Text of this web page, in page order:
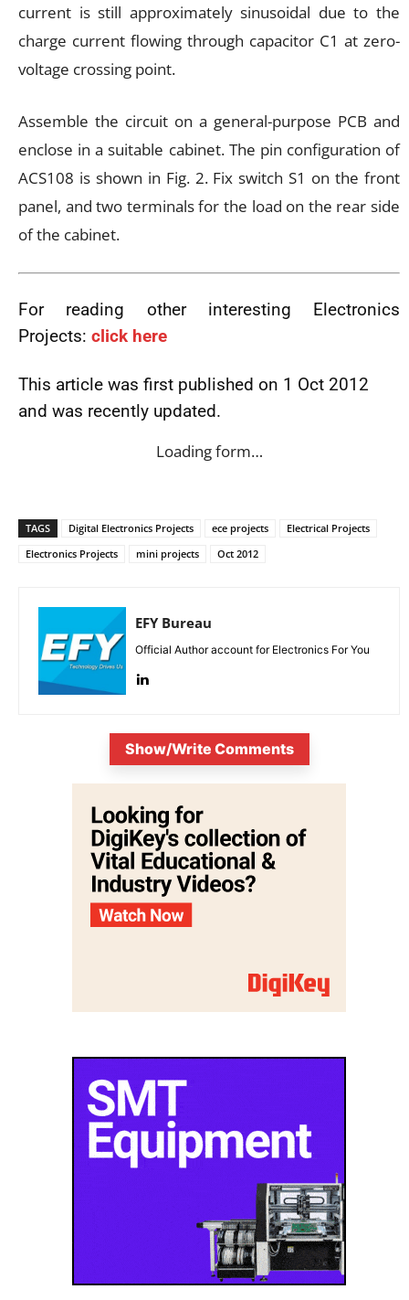
current is still approximately sinusoidal due to the
charge current flowing through capacitor C1 at zero-
voltage crossing point.
Assemble the circuit on a general-purpose PCB and
enclose in a suitable cabinet. The pin configuration of
ACS108 is shown in Fig. 2. Fix switch S1 on the front
panel, and two terminals for the load on the rear side
of the cabinet.
For reading other interesting Electronics
Projects: click here
This article was first published on 1 Oct 2012
and was recently updated.
Loading form…
TAGS Digital Electronics Projects ece projects
Electrical Projects
Electronics Projects
mini projects Oct 2012
EFY Bureau
Official Author account for Electronics For You
Show/Write Comments